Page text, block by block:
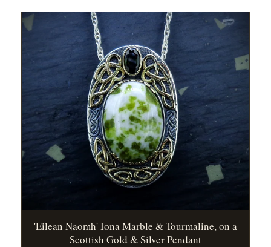
'Eilean Naomh' Iona Marble & Tourmaline, on a
Scottish Gold & Silver Pendant